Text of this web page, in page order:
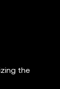
the